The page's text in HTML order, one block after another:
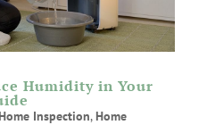
Humidity in Your
Inspection,Home